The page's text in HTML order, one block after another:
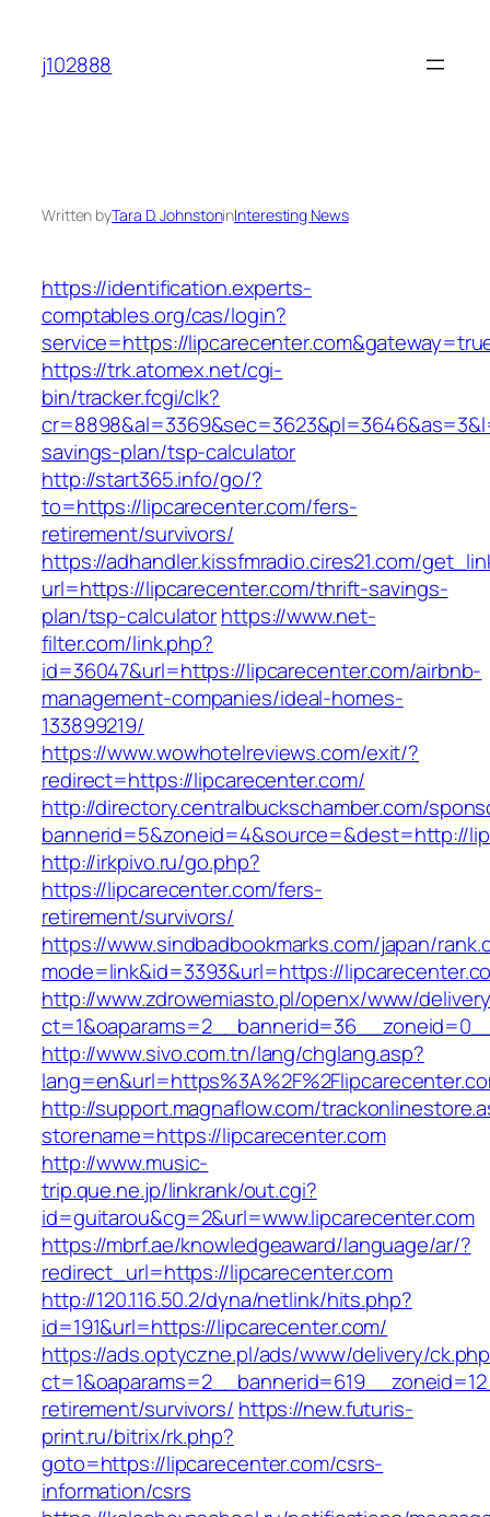
content
j102888
Written byTara D. JohnstoninInteresting News
https://identification.experts-
comptables.org/cas/login?
service=https://
https://trk.atomex.net/cgi-
bin/tracker.fcgi/clk?
savings-plan/tsp-calculator
http://start365.info/go/?
to=https://lipcarecenter.com/fers-
retirement/survivors/
https://adhandler.kissfmradio.cires21.com/
url=https://lipcarecenter.com/thrift-savings-
plan/tsp-calculatorhttps://www.net-
filter.com/link.php?
id=36047&url=https://lipcarecenter.com/airbnb-
management-companies/ideal-homes-
133899219/
https://www.wowhotelreviews.com/exit/?
redirect=https://lipcarecenter.com/
http://directory.centralbuckschamber.com/
bannerid=5&zoneid=4&source=&dest=http://
http://irkpivo.ru/go.php?
https://lipcarecenter.com/fers-
retirement/survivors/
https://www.sindbadbookmarks.com/japan/
mode=link&id=3393&url=https://
http://www.zdrowemiasto.pl/openx/www/
http://www.sivo.com.tn/lang/chglang.asp?
http://support.magnaflow.com/
storename=https://lipcarecenter.com
http://www.music-
trip.que.ne.jp/linkrank/out.cgi?
id=guitarou&cg=2&url=www.lipcarecenter.com
https://mbrf.ae/knowledgeaward/language/ar/?
redirect_url=https://lipcarecenter.com
http://120.116.50.2/dyna/netlink/hits.php?
id=191&url=https://lipcarecenter.com/
https://ads.optyczne.pl/ads/www/delivery/
retirement/survivors/ https://new.futuris-
print.ru/bitrix/rk.php?
goto=https://lipcarecenter.com/csrs-
information/csrs